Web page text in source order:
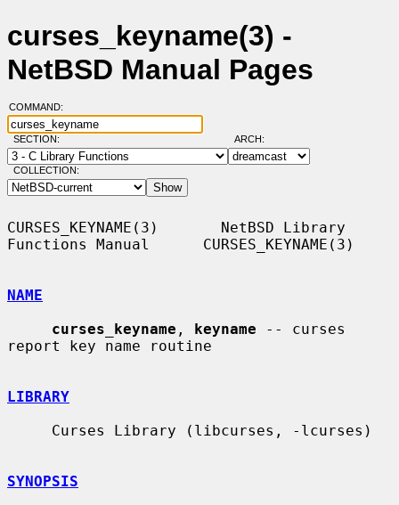
curses_keyname(3) -
NetBSD Manual Pages
COMMAND:
SECTION: ARCH:
COLLECTION:
CURSES_KEYNAME(3)       NetBSD Library
Functions Manual      CURSES_KEYNAME(3)
NAME
curses_keyname , keyname -- curses
report key name routine
LIBRARY
SYNOPSIS